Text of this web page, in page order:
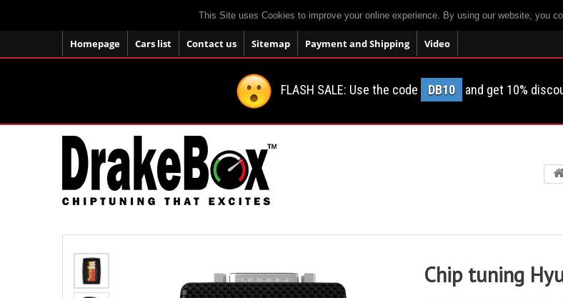
This Site uses Cookies to improve your online experience. By using our website, you
Homepage Cars list Contact us Sitemap Payment and Shipping Video
FLASH SALE: Use the code DB10 and get 10%
Chip tuning